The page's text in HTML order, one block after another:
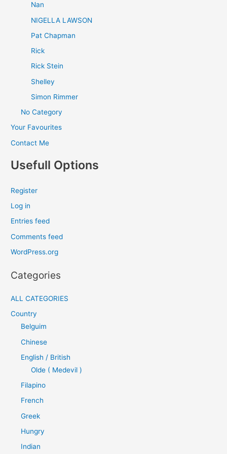
Nan
NIGELLA LAWSON
Pat Chapman
Rick
Rick Stein
Shelley
Simon Rimmer
No Category
Your Favourites
Contact Me
Usefull Options
Register
Log in
Entries feed
Comments feed
WordPress.org
Categories
ALL CATEGORIES
Country
Belguim
Chinese
English / British
Olde ( Medevil )
Filapino
French
Greek
Hungry
Indian